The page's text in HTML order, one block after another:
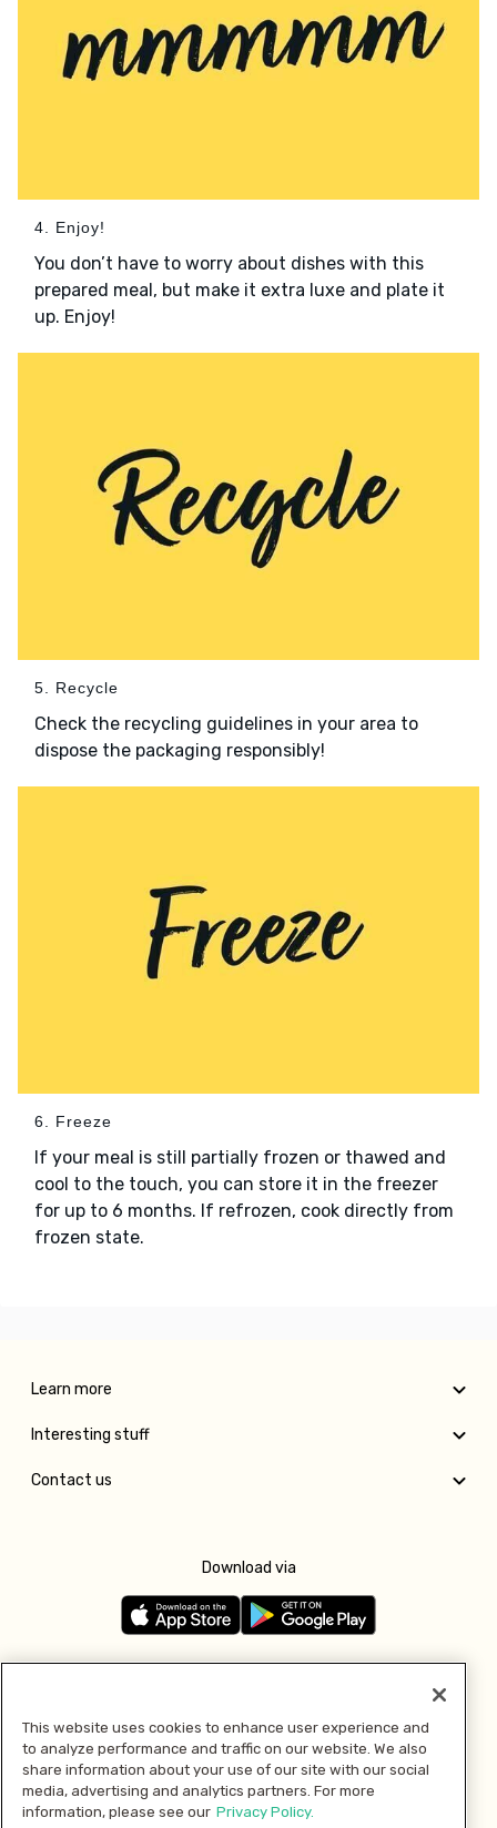
4. Enjoy!
You don’t have to worry about dishes with this
prepared meal, but make it extra luxe and plate it
up. Enjoy!
5. Recycle
Check the recycling guidelines in your area to
dispose the packaging responsibly!
6. Freeze
If your meal is still partially frozen or thawed and
cool to the touch, you can store it in the freezer
for up to 6 months. If refrozen, cook directly from
frozen state.
Learn more
Interesting stuff
Contact us
Download via
Pay with
This website uses cookies to enhance user experience and
to analyze performance and traffic on our website. We also
share information about your use of our site with our social
media, advertising and analytics partners. For more
information, please see our Privacy Policy.